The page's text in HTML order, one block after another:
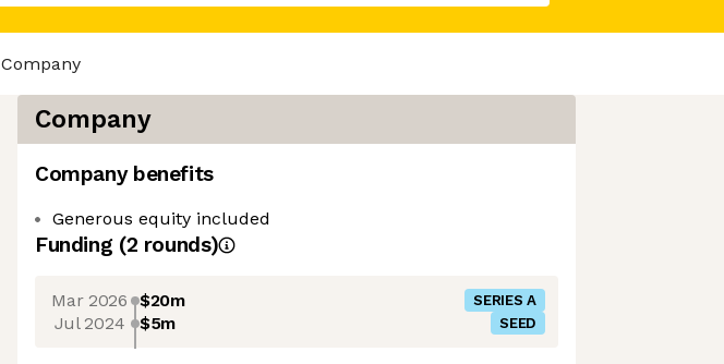
Company
Company
Company benefits
Generous equity included
Funding (2 rounds)
Mar 2026 $20m SERIES A
Jul 2024 $5m SEED